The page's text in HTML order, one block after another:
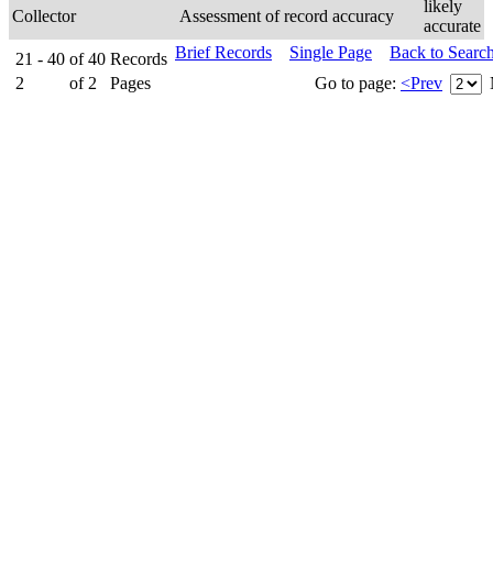
Collector
Assessment of record accuracy
likely
accurate
21 - 40 of 40 Records
2
of 2 Pages
Brief Records Single Page
Back to
Go to page: <Prev